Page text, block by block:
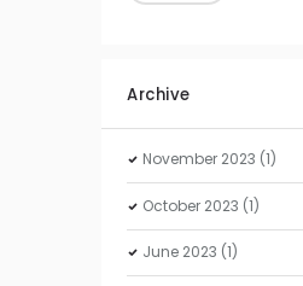
Archive
November 2023 (1)
October 2023 (1)
June 2023 (1)